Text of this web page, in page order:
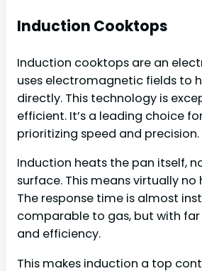
Induction Cooktops
Induction cooktops are an
uses electromagnetic fields to
directly. This technology is
efficient. It’s a leading choice
prioritizing speed and precision.
Induction heats the pan itself,
surface. This means virtually no
The response time is almost
comparable to gas, but with
and efficiency.
This makes induction a top